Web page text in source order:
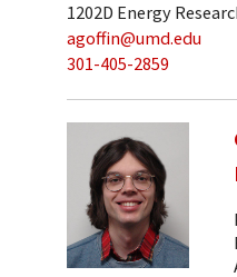
1202D Energy
agoffin@umd.edu
301-405-2859